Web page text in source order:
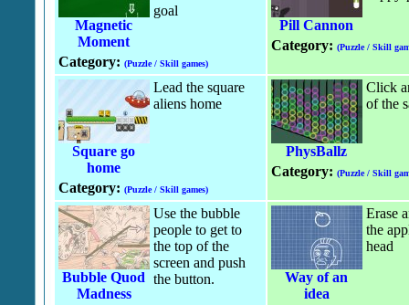
Magnetic
Moment
goal
Category: (Puzzle / Skill games)
Pill Cannon
Category: (Puzzle / Skill
Square go
home
Lead the square
aliens home
Category: (Puzzle / Skill games)
PhysBallz
Click
of the
Category: (Puzzle / Skill
Bubble Quod
Madness
Use the bubble
people to get to
the top of the
screen and push
the button.
Way of an
idea
Erase
the
head